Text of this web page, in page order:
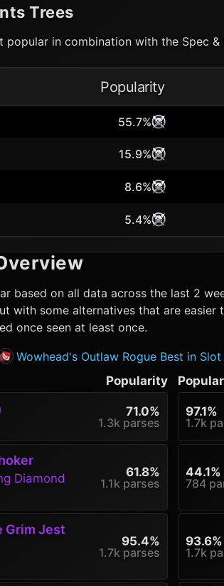
Trees
popular in combination with the Spec
Popularity
55.7%
15.9%
8.6%
5.4%
based on all data across the last 2
with some alternatives that are
once seen at least once.
Wowhead's Outlaw Rogue Best in Slot
Popularity
71.0%
1.3k parses
Diamond
61.8%
1.1k parses
Grim Jest
95.4%
1.7k parses
97.1%
1.7k
44.1%
784
93.6%
1.7k